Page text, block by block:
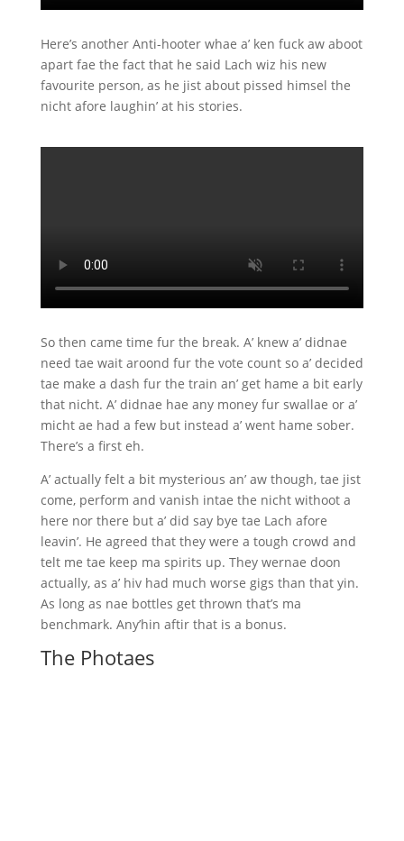
Here’s another Anti-hooter whae a’ ken fuck aw aboot
apart fae the fact that he said Lach wiz his new
favourite person, as he jist about pissed himsel the
nicht afore laughin’ at his stories.
So then came time fur the break. A’ knew a’ didnae
need tae wait aroond fur the vote count so a’ decided
tae make a dash fur the train an’ get hame a bit early
that nicht. A’ didnae hae any money fur swallae or a’
micht ae had a few but instead a’ went hame sober.
There’s a first eh.
A’ actually felt a bit mysterious an’ aw though, tae jist
come, perform and vanish intae the nicht withoot a
here nor there but a’ did say bye tae Lach afore
leavin’. He agreed that they were a tough crowd and
telt me tae keep ma spirits up. They wernae doon
actually, as a’ hiv had much worse gigs than that yin.
As long as nae bottles get thrown that’s ma
benchmark. Any’hin aftir that is a bonus.
The Photaes